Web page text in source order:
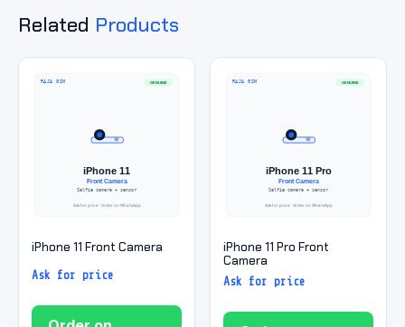
Related Products
iPhone 11 Front Camera
Ask for price
iPhone 11 Pro Front
Camera
Ask for price